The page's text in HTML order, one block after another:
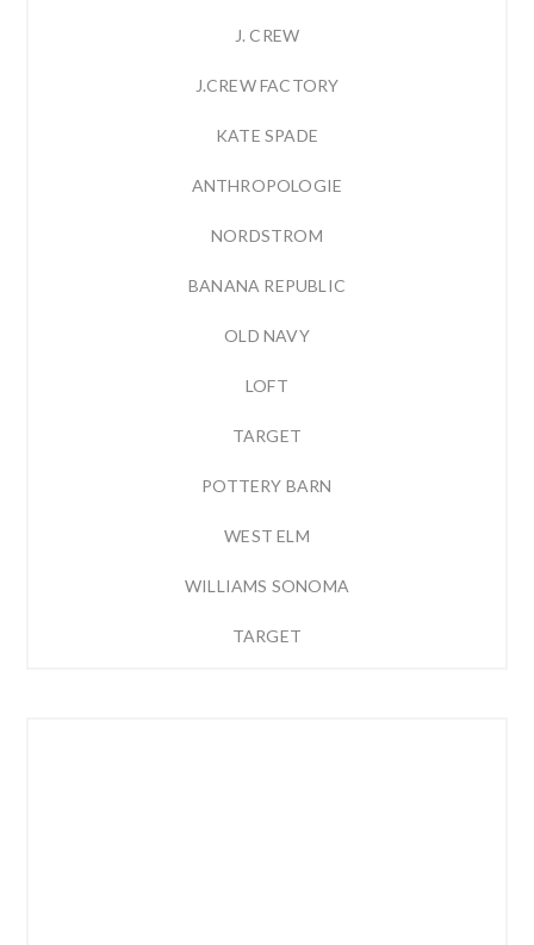
J. CREW
J.CREW FACTORY
KATE SPADE
ANTHROPOLOGIE
NORDSTROM
BANANA REPUBLIC
OLD NAVY
LOFT
TARGET
POTTERY BARN
WEST ELM
WILLIAMS SONOMA
TARGET